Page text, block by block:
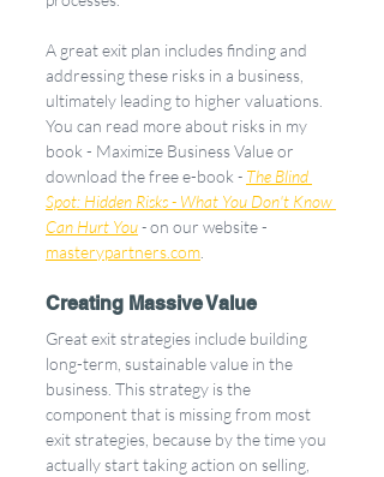
A great exit plan includes finding and
addressing these risks in a business,
ultimately leading to higher valuations.
You can read more about risks in my
book - Maximize Business Value or
download the free e-book - The Blind
Spot: Hidden Risks - What You Don't Know
Can Hurt You - on our website -
masterypartners.com
Creating Massive Value
Great exit strategies include building
long-term, sustainable value in the
business. This strategy is the
component that is missing from most
exit strategies, because by the time you
actually start taking action on selling,